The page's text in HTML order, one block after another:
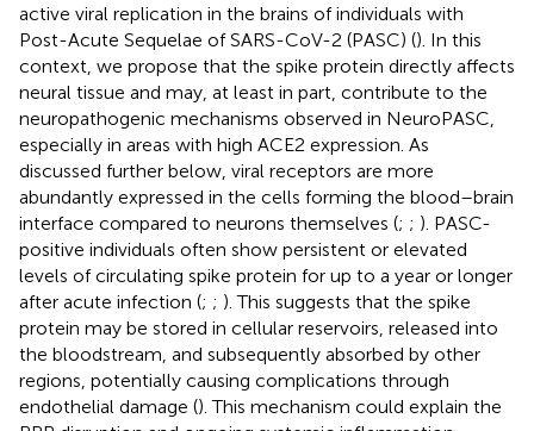
active viral replication in the brains of individuals with
Post-Acute Sequelae of SARS-CoV-2 (PASC) (). In this
context, we propose that the spike protein directly affects
neural tissue and may, at least in part, contribute to the
neuropathogenic mechanisms observed in NeuroPASC,
especially in areas with high ACE2 expression. As
discussed further below, viral receptors are more
abundantly expressed in the cells forming the blood–brain
interface compared to neurons themselves (; ; ). PASC-
positive individuals often show persistent or elevated
levels of circulating spike protein for up to a year or longer
after acute infection (; ; ). This suggests that the spike
protein may be stored in cellular reservoirs, released into
the bloodstream, and subsequently absorbed by other
regions, potentially causing complications through
endothelial damage (). This mechanism could explain the